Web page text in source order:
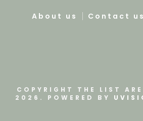
About us Contact us
COPYRIGHT THE LIST
2026. POWERED BY